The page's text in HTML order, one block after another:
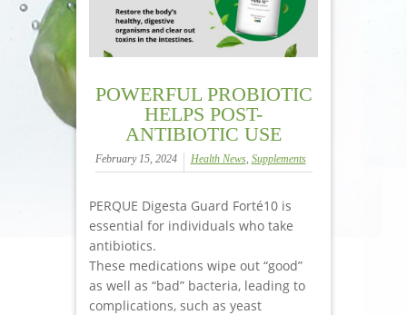
POWERFUL PROBIOTIC
HELPS POST-
ANTIBIOTIC USE
February 15, 2024 Health News, Supplements
PERQUE Digesta Guard Forté10 is
essential for individuals who take
antibiotics.
These medications wipe out “good”
as well as “bad” bacteria, leading to
complications, such as yeast